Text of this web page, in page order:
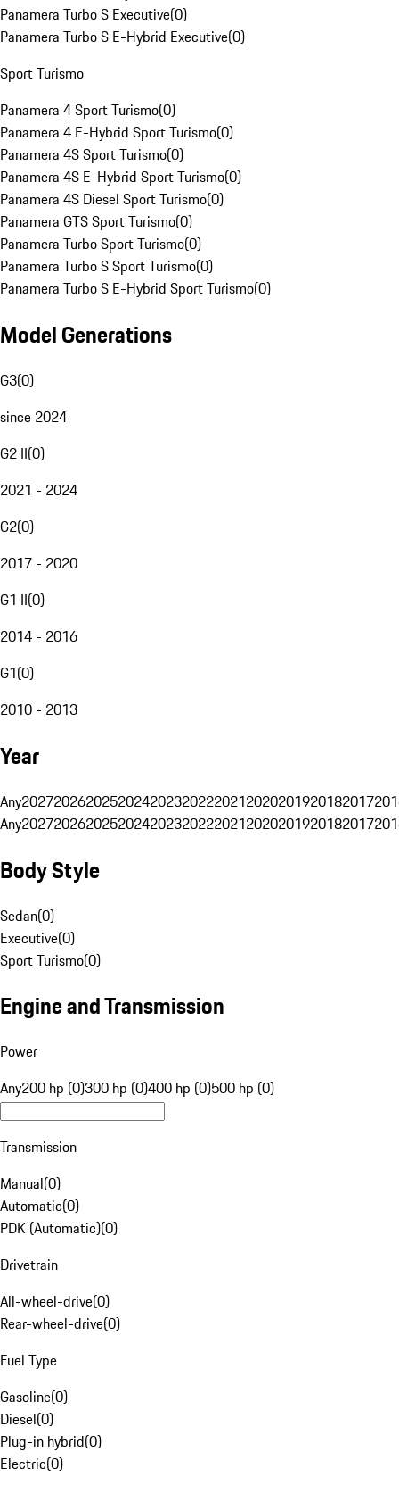
Panamera Turbo S Executive(0)
Panamera Turbo S E-Hybrid Executive(0)
Sport Turismo
Panamera 4 Sport Turismo(0)
Panamera 4 E-Hybrid Sport Turismo(0)
Panamera 4S Sport Turismo(0)
Panamera 4S E-Hybrid Sport Turismo(0)
Panamera 4S Diesel Sport Turismo(0)
Panamera GTS Sport Turismo(0)
Panamera Turbo Sport Turismo(0)
Panamera Turbo S Sport Turismo(0)
Panamera Turbo S E-Hybrid Sport Turismo(0)
Model Generations
G3(0)
since 2024
G2 II(0)
2021 - 2024
G2(0)
2017 - 2020
G1 II(0)
2014 - 2016
G1(0)
2010 - 2013
Year
Any20272026202520242023202220212020201920182017
Any20272026202520242023202220212020201920182017
Body Style
Sedan(0)
Executive(0)
Sport Turismo(0)
Engine and Transmission
Power
Any200 hp (0)300 hp (0)400 hp (0)500 hp (0)
Transmission
Manual(0)
Automatic(0)
PDK (Automatic)(0)
Drivetrain
All-wheel-drive(0)
Rear-wheel-drive(0)
Fuel Type
Gasoline(0)
Diesel(0)
Plug-in hybrid(0)
Electric(0)